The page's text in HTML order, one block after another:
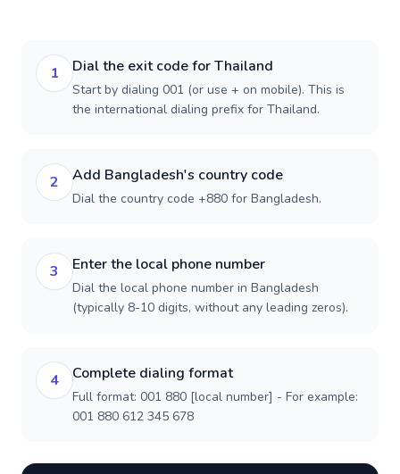
1 Dial the exit code for Thailand
Start by dialing 001 (or use + on mobile). This is
the international dialing prefix for Thailand.
2 Add Bangladesh's country code
Dial the country code +880 for Bangladesh.
3 Enter the local phone number
Dial the local phone number in Bangladesh
(typically 8-10 digits, without any leading zeros).
4 Complete dialing format
Full format: 001 880 [local number] - For example:
001 880 612 345 678